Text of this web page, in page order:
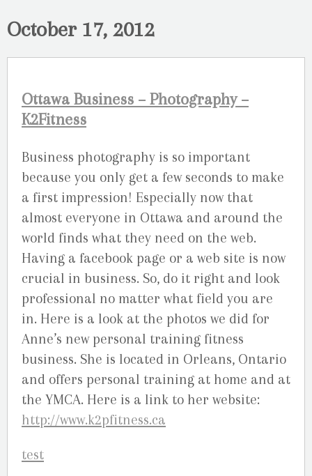
October 17, 2012
Ottawa Business – Photography –
K2Fitness
Business photography is so important
because you only get a few seconds to make
a first impression! Especially now that
almost everyone in Ottawa and around the
world finds what they need on the web.
Having a facebook page or a web site is now
crucial in business. So, do it right and look
professional no matter what field you are
in. Here is a look at the photos we did for
Anne’s new personal training fitness
business. She is located in Orleans, Ontario
and offers personal training at home and at
the YMCA. Here is a link to her website:
http://www.k2pfitness.ca